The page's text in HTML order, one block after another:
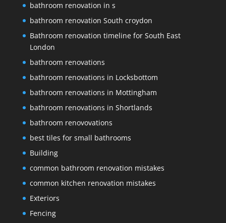
bathroom renovation in s
bathroom renovation South croydon
Bathroom renovation timeline for South East
London
bathroom renovations
bathroom renovations in Locksbottom
bathroom renovations in Mottingham
bathroom renovations in Shortlands
bathroom renovovations
best tiles for small bathrooms
Building
common bathroom renovation mistakes
common kitchen renovation mistakes
Exteriors
Fencing